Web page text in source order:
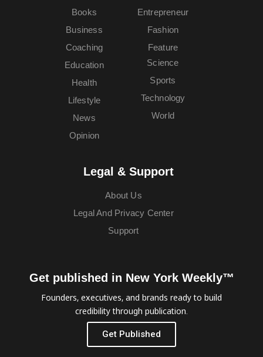
Books
Business
Coaching
Education
Entrepreneur
Fashion
Feature
Health
Lifestyle
News
Opinion
Science
Sports
Technology
World
Legal & Support
About Us
Legal And Privacy Center
Support
Get published in New York Weekly™
Founders, executives, and brands ready to build
credibility through publication.
Get Published